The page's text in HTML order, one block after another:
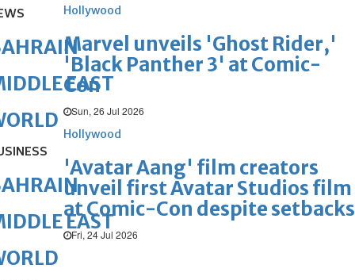
Hollywood
Marvel unveils 'Ghost Rider,'
'Black Panther 3' at Comic-
Con
Sun, 26 Jul 2026
Hollywood
'Avatar Aang' film creators
unveil first Avatar Studios film
at Comic-Con despite setbacks
Fri, 24 Jul 2026
EAST
EAST